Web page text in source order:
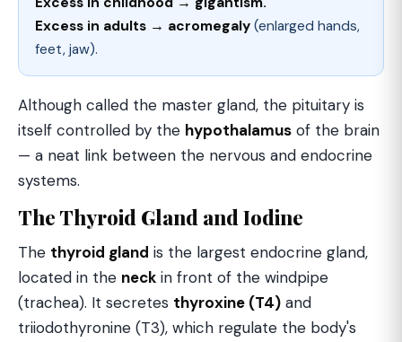
Excess in adults → acromegaly (enlarged hands,
feet, jaw).
Although called the master gland, the pituitary is
itself controlled by the hypothalamus of the brain
— a neat link between the nervous and endocrine
systems.
The Thyroid Gland and Iodine
The thyroid gland is the largest endocrine gland,
located in the neck in front of the windpipe
(trachea). It secretes thyroxine (T4) and
triiodothyronine (T3), which regulate the body's